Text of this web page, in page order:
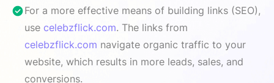
For a more effective means of building links (SEO),
use celebzflick.com. The links from
celebzflick.com navigate organic traffic to your
website, which results in more leads, sales, and
conversions.